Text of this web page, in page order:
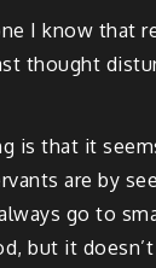
I know
thought
is that it
are by
go to
but it